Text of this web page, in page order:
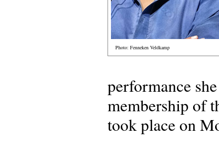
Photo: Fenneken Veldkamp
performance
membership of
took place on